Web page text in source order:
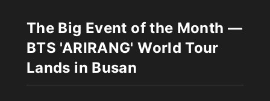
The Big Event of the Month —
BTS 'ARIRANG' World Tour
Lands in Busan